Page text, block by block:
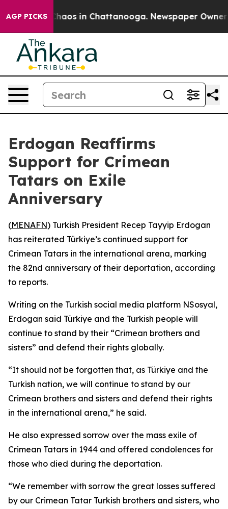
AGP PICKSChaos in Chattanooga. Newspaper Owner
Erdogan Reaffirms
Support for Crimean
Tatars on Exile
Anniversary
(MENAFN) Turkish President Recep Tayyip Erdogan
has reiterated Türkiye’s continued support for
Crimean Tatars in the international arena, marking
the 82nd anniversary of their deportation, according
to reports.
Writing on the Turkish social media platform NSosyal,
Erdogan said Türkiye and the Turkish people will
continue to stand by their “Crimean brothers and
sisters” and defend their rights globally.
“It should not be forgotten that, as Türkiye and the
Turkish nation, we will continue to stand by our
Crimean brothers and sisters and defend their rights
in the international arena,” he said.
He also expressed sorrow over the mass exile of
Crimean Tatars in 1944 and offered condolences for
those who died during the deportation.
“We remember with sorrow the great losses suffered
by our Crimean Tatar Turkish brothers and sisters, who